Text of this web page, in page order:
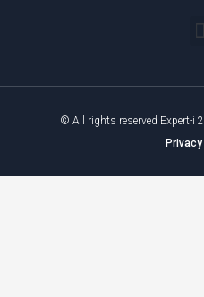
© All rights reserved Expert-i